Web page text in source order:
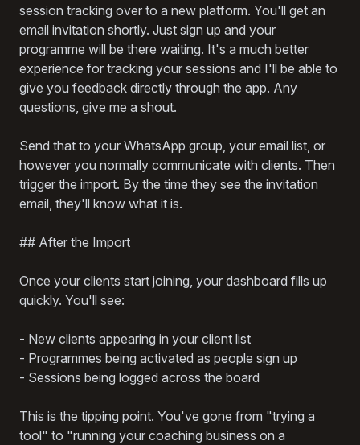
session tracking over to a new platform. You'll get an
email invitation shortly. Just sign up and your
programme will be there waiting. It's a much better
experience for tracking your sessions and I'll be able to
give you feedback directly through the app. Any
questions, give me a shout.
Send that to your WhatsApp group, your email list, or
however you normally communicate with clients. Then
trigger the import. By the time they see the invitation
email, they'll know what it is.
## After the Import
Once your clients start joining, your dashboard fills up
quickly. You'll see:
- New clients appearing in your client list
- Programmes being activated as people sign up
- Sessions being logged across the board
This is the tipping point. You've gone from "trying a
tool" to "running your coaching business on a